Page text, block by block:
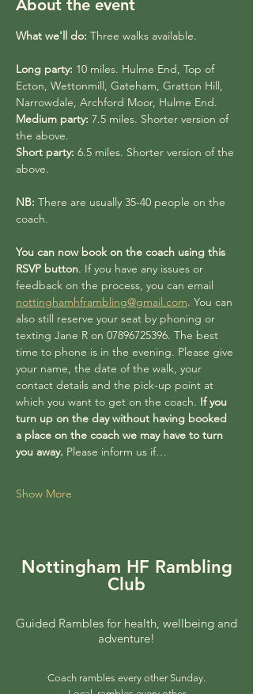
About the event
What we'll do: Three walks available.
Long party: 10 miles. Hulme End, Top of
Ecton, Wettonmill, Gateham, Gratton Hill,
Narrowdale, Archford Moor, Hulme End.
Medium party: 7.5 miles. Shorter version of
the above.
Short party: 6.5 miles. Shorter version of the
above.
NB: There are usually 35-40 people on the
coach.
You can now book on the coach using this
RSVP button. If you have any issues or
feedback on the process, you can email
nottinghamhframbling@gmail.com. You can
also still reserve your seat by phoning or
texting Jane R on 07896725396. The best
time to phone is in the evening. Please give
your name, the date of the walk, your
contact details and the pick-up point at
which you want to get on the coach. If you
turn up on the day without having booked
a place on the coach we may have to turn
you away. Please inform us if…
Show More
Nottingham HF Rambling
Club
Guided Rambles for health, wellbeing and
adventure!
Coach rambles every other Sunday.